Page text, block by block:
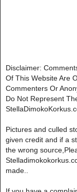
Disclaimer:
Of This Website Are
Commenters Or
Do Not Represent
Pictures and culled
given credit and if a
the wrong
made..